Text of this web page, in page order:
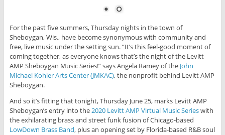
For the past five summers, Thursday nights in the town of
Sheboygan, Wis., have become synonymous with community and
free, live music under the setting sun. “It’s this feel-good moment of
coming together, as everyone knows that’s the night of the Levitt
AMP Sheboygan Music Series!” says Angela Ramey of the John
Michael Kohler Arts Center (JMKAC), the nonprofit behind Levitt AMP
Sheboygan.
And so it’s fitting that tonight, Thursday June 25, marks Levitt AMP
Sheboygan’s entry into the2020 Levitt AMP Virtual Music Serieswith
the exhilarating brass and street funk fusion of Chicago-based
LowDown Brass Band, plus an opening set by Florida-based R&B soul